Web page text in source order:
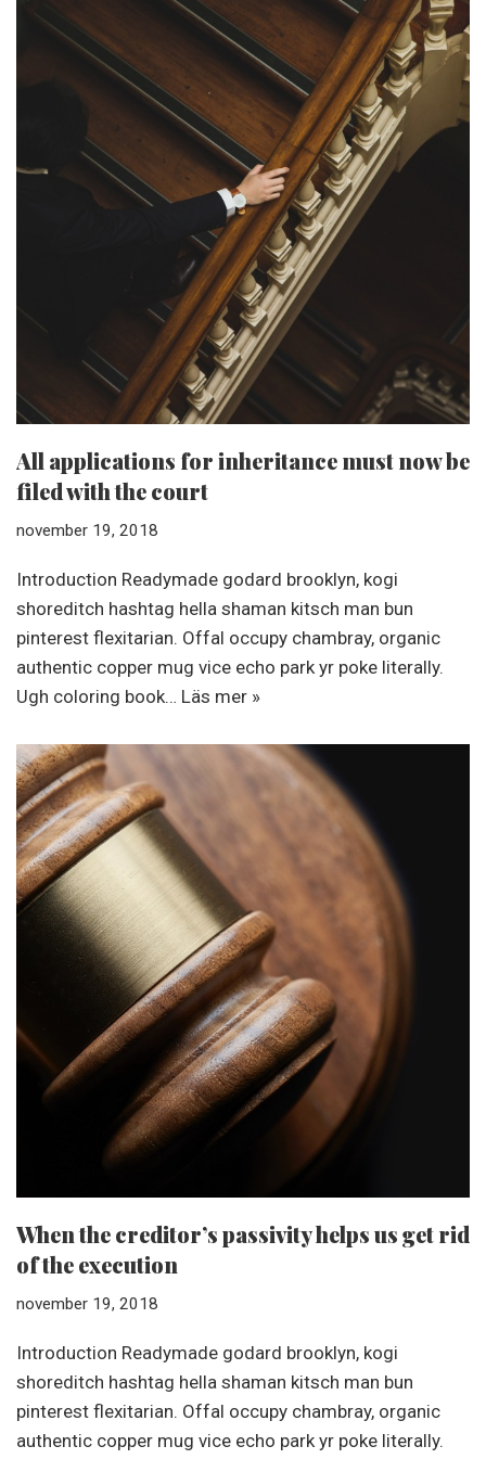
All applications for inheritance must now be
filed with the court
november 19, 2018
Introduction Readymade godard brooklyn, kogi
shoreditch hashtag hella shaman kitsch man bun
pinterest flexitarian. Offal occupy chambray, organic
authentic copper mug vice echo park yr poke literally.
Ugh coloring book… Läs mer »
When the creditor’s passivity helps us get rid
of the execution
november 19, 2018
Introduction Readymade godard brooklyn, kogi
shoreditch hashtag hella shaman kitsch man bun
pinterest flexitarian. Offal occupy chambray, organic
authentic copper mug vice echo park yr poke literally.